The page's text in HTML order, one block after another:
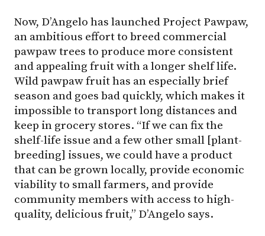
Now, D’Angelo has launched Project Pawpaw,
an ambitious effort to breed commercial
pawpaw trees to produce more consistent
and appealing fruit with a longer shelf life.
Wild pawpaw fruit has an especially brief
season and goes bad quickly, which makes it
impossible to transport long distances and
keep in grocery stores. “If we can fix the
shelf-life issue and a few other small [plant-
breeding] issues, we could have a product
that can be grown locally, provide economic
viability to small farmers, and provide
community members with access to high-
quality, delicious fruit,” D’Angelo says.